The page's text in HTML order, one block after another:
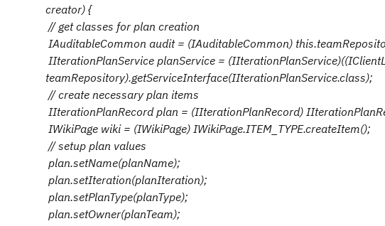
creator) {
// get classes for plan creation
IAuditableCommon audit = (IAuditableCommon)
IIterationPlanService planService =
teamRepository).getServiceInterface(IIterationPlanService.class);
// create necessary plan items
IIterationPlanRecord plan = (IIterationPlanRecord)
IWikiPage wiki = (IWikiPage) IWikiPage.ITEM_TYPE.createItem();
// setup plan values
plan.setName(planName);
plan.setIteration(planIteration);
plan.setPlanType(planType);
plan.setOwner(planTeam);